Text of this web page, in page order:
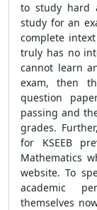
to study hard
study for an
complete
truly has no
cannot learn
exam, then
question
passing and
grades.
for KSEEB
Mathematics
website.To
academic
themselves